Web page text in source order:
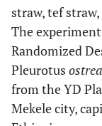
straw, tef
The
Randomized
Pleurotus
from the YD
Mekele city,